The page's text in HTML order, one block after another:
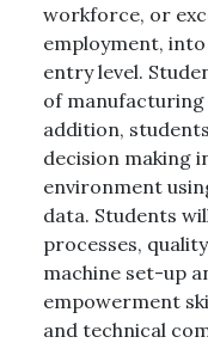
workforce, or
employment,
entry level.
of
addition,
decision making
environment
data. Students
processes,
machine set-up
empowerment
and technical